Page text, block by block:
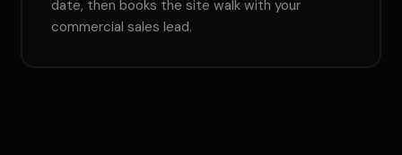
date, then books the site walk with your
commercial sales lead.